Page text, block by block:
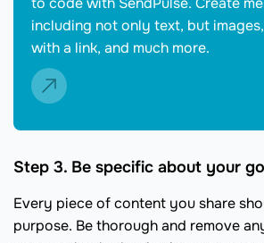
including not only text, but
with a link, and much more.
Step 3. Be specific about your
Every piece of content you share
purpose. Be thorough and remove